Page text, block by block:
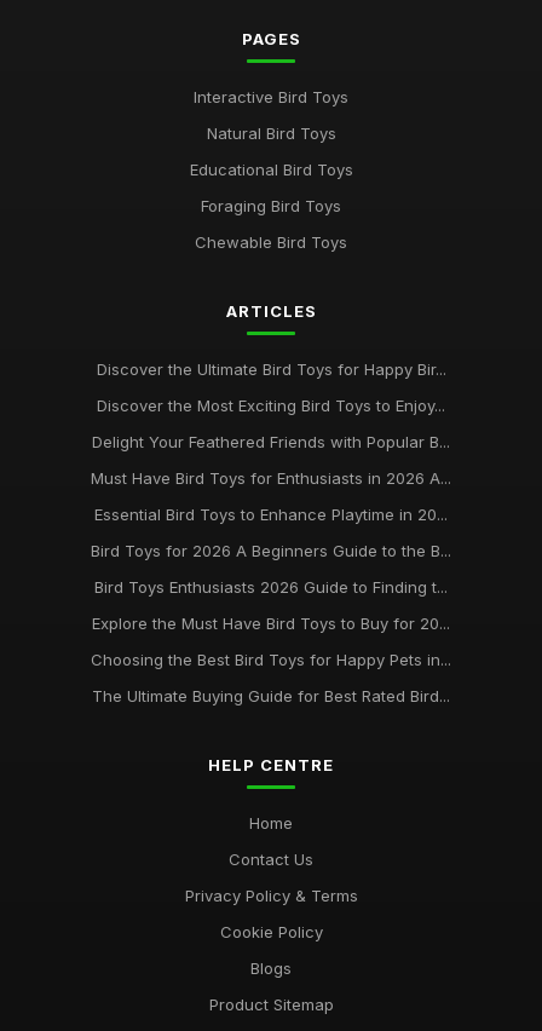
PAGES
Interactive Bird Toys
Natural Bird Toys
Educational Bird Toys
Foraging Bird Toys
Chewable Bird Toys
ARTICLES
Discover the Ultimate Bird Toys for Happy Bir...
Discover the Most Exciting Bird Toys to Enjoy...
Delight Your Feathered Friends with Popular B...
Must Have Bird Toys for Enthusiasts in 2026 A...
Essential Bird Toys to Enhance Playtime in 20...
Bird Toys for 2026 A Beginners Guide to the B...
Bird Toys Enthusiasts 2026 Guide to Finding t...
Explore the Must Have Bird Toys to Buy for 20...
Choosing the Best Bird Toys for Happy Pets in...
The Ultimate Buying Guide for Best Rated Bird...
HELP CENTRE
Home
Contact Us
Privacy Policy & Terms
Cookie Policy
Blogs
Product Sitemap